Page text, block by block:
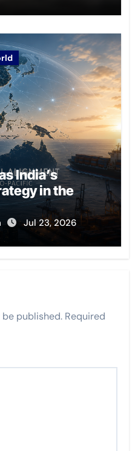
India’s
in the
Jul 23, 2026
published. Required